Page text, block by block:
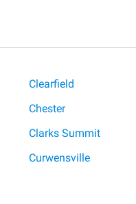
Clearfield
Chester
Clarks Summit
Curwensville